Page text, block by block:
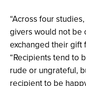
“Across four
givers would not
exchanged their gift
“Recipients tend to
rude or ungrateful,
recipient to be